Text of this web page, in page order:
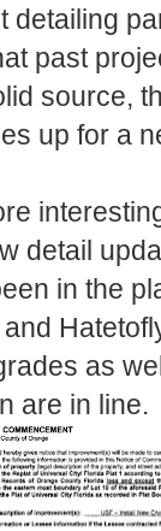
detailing
past
source,
up for a
detail
in the
as
are in line.